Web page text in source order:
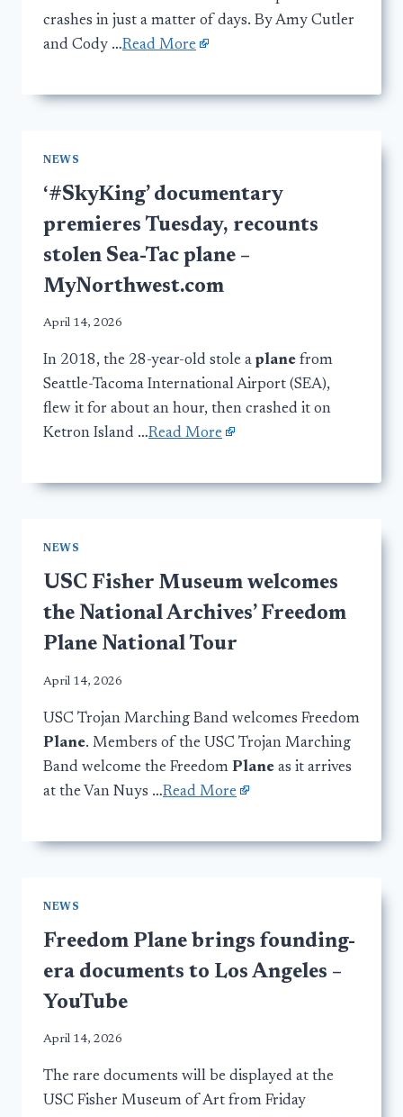
crashes in just a matter of days. By Amy Cutler
and Cody …Read More
NEWS
‘#SkyKing’ documentary
premieres Tuesday, recounts
stolen Sea-Tac plane –
MyNorthwest.com
April 14, 2026
In 2018, the 28-year-old stole a plane from
Seattle-Tacoma International Airport (SEA),
flew it for about an hour, then crashed it on
Ketron Island …Read More
NEWS
USC Fisher Museum welcomes
the National Archives’ Freedom
Plane National Tour
April 14, 2026
USC Trojan Marching Band welcomes Freedom
Plane. Members of the USC Trojan Marching
Band welcome the Freedom Plane as it arrives
at the Van Nuys …Read More
NEWS
Freedom Plane brings founding-
era documents to Los Angeles –
YouTube
April 14, 2026
The rare documents will be displayed at the
USC Fisher Museum of Art from Friday